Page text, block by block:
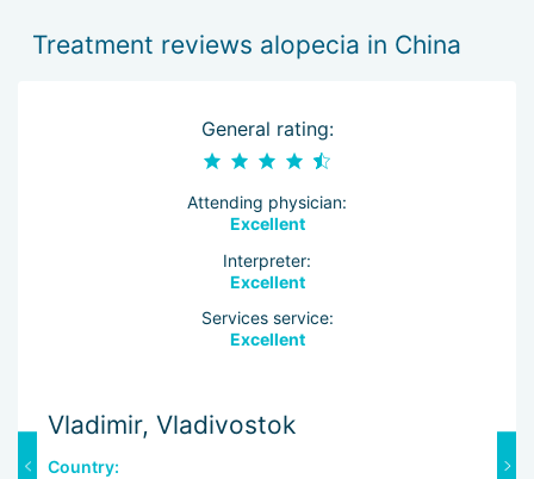
Treatment reviews alopecia in China
General rating:
Attending physician:
Excellent
Interpreter:
Excellent
Services service:
Excellent
Vladimir, Vladivostok
Country: